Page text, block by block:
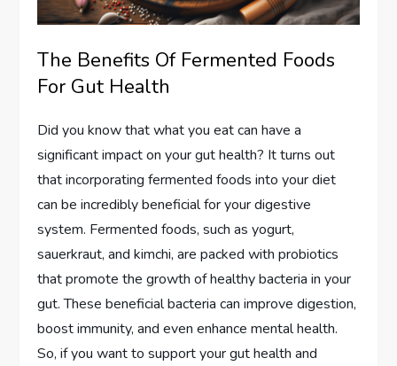
The Benefits Of Fermented Foods
For Gut Health
Did you know that what you eat can have a
significant impact on your gut health? It turns out
that incorporating fermented foods into your diet
can be incredibly beneficial for your digestive
system. Fermented foods, such as yogurt,
sauerkraut, and kimchi, are packed with probiotics
that promote the growth of healthy bacteria in your
gut. These beneficial bacteria can improve digestion,
boost immunity, and even enhance mental health.
So, if you want to support your gut health and